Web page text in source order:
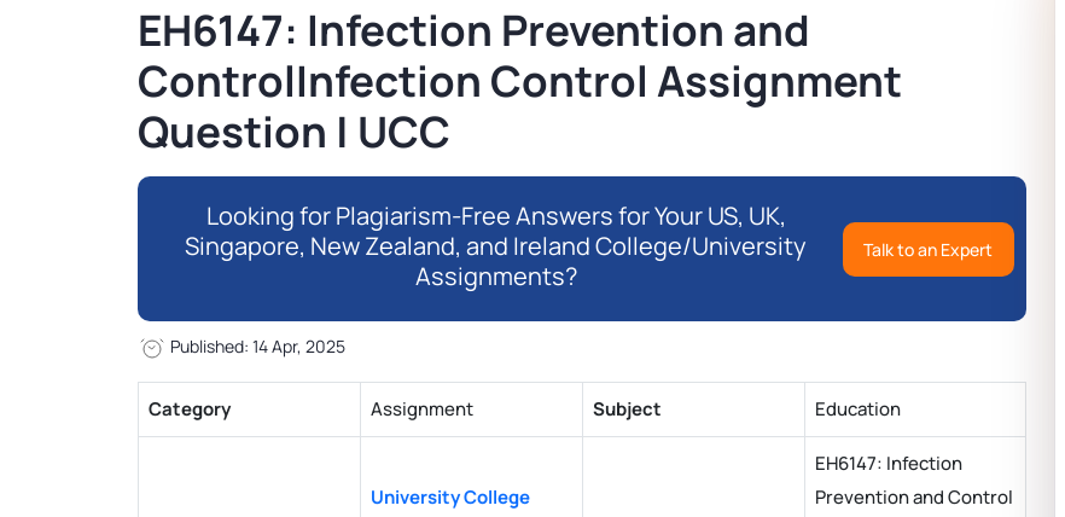
EH6147: Infection Prevention and
ControlInfection Control Assignment
Question | UCC
Looking for Plagiarism-Free Answers for Your US, UK,
Singapore, New Zealand, and Ireland College/University
Assignments?
Talk to an Expert
Published: 14 Apr, 2025
Category Assignment Subject Education
University College
EH6147: Infection
Prevention and Control